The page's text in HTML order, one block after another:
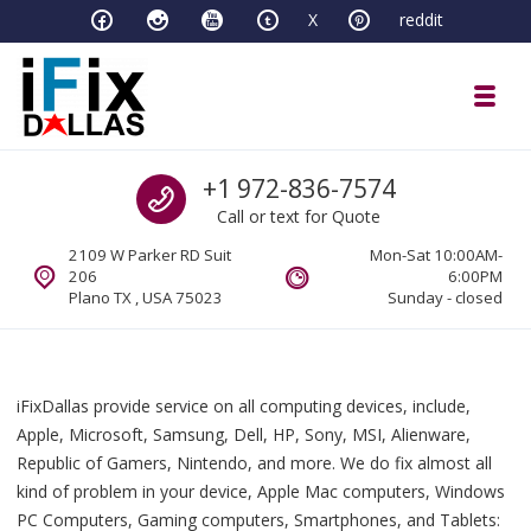
Skip to navigation
Skip to content X reddit
Full Tech Support at One LocationCall us
+1 972-836-7574
Call or text for Quote
2109 W Parker RD Suit
206
Plano TX , USA 75023
Mon-Sat 10:00AM-
6:00PM
Sunday - closed
iFixDallas provide service on all computing devices, include,
Apple, Microsoft, Samsung, Dell, HP, Sony, MSI, Alienware,
Republic of Gamers, Nintendo, and more. We do fix almost all
kind of problem in your device, Apple Mac computers, Windows
PC Computers, Gaming computers, Smartphones, and Tablets: